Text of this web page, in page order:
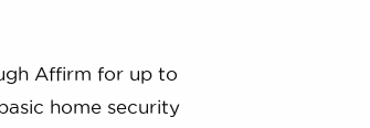
Affirm for up to
home security